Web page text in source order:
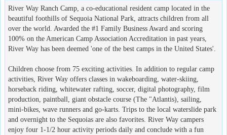
River Way Ranch Camp, a co-educational resident camp located in the
beautiful foothills of Sequoia National Park, attracts children from all
over the world. Awarded the #1 Family Business Award and scoring
100% on the American Camp Association Accreditation in past years,
River Way has been deemed 'one of the best camps in the United States'.
Children choose from 75 exciting activities. In addition to regular camp
activities, River Way offers classes in wakeboarding, water-skiing,
horseback riding, whitewater rafting, soccer, digital photography, film
production, paintball, giant obstacle course (The "Atlantis), sailing,
mini-bikes, wave runners and go-karts. Trips to the local waterslide park
and overnight to the Sequoias are also favorites. River Way campers
enjoy four 1-1/2 hour activity periods daily and conclude with a fun